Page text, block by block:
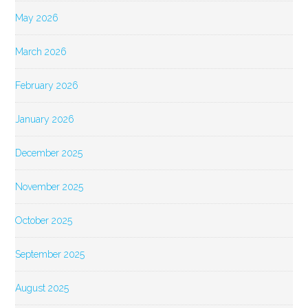
May 2026
March 2026
February 2026
January 2026
December 2025
November 2025
October 2025
September 2025
August 2025